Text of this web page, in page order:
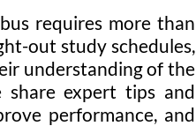
requires more than
out study schedules,
understanding of the
share expert tips and
performance, and